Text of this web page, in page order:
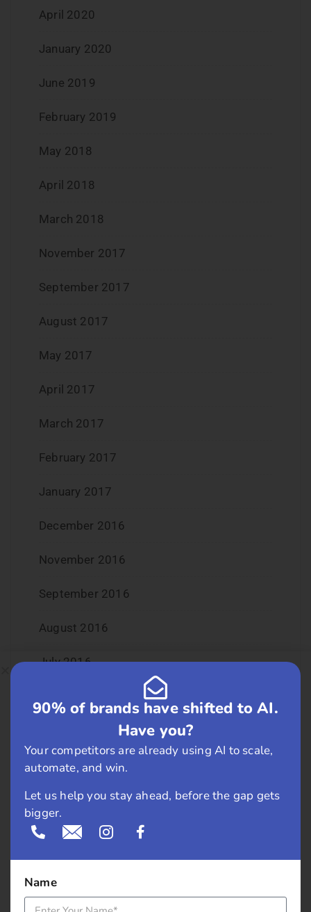
April 2020
January 2020
June 2019
February 2019
May 2018
April 2018
March 2018
November 2017
September 2017
August 2017
May 2017
April 2017
March 2017
February 2017
January 2017
December 2016
November 2016
September 2016
August 2016
July 2016
April 2016
March 2016
February 2016
December 2015
90% of brands have shifted to AI.
Have you?
Your competitors are already using AI to scale,
automate, and win.
Let us help you stay ahead, before the gap gets
bigger.
Name